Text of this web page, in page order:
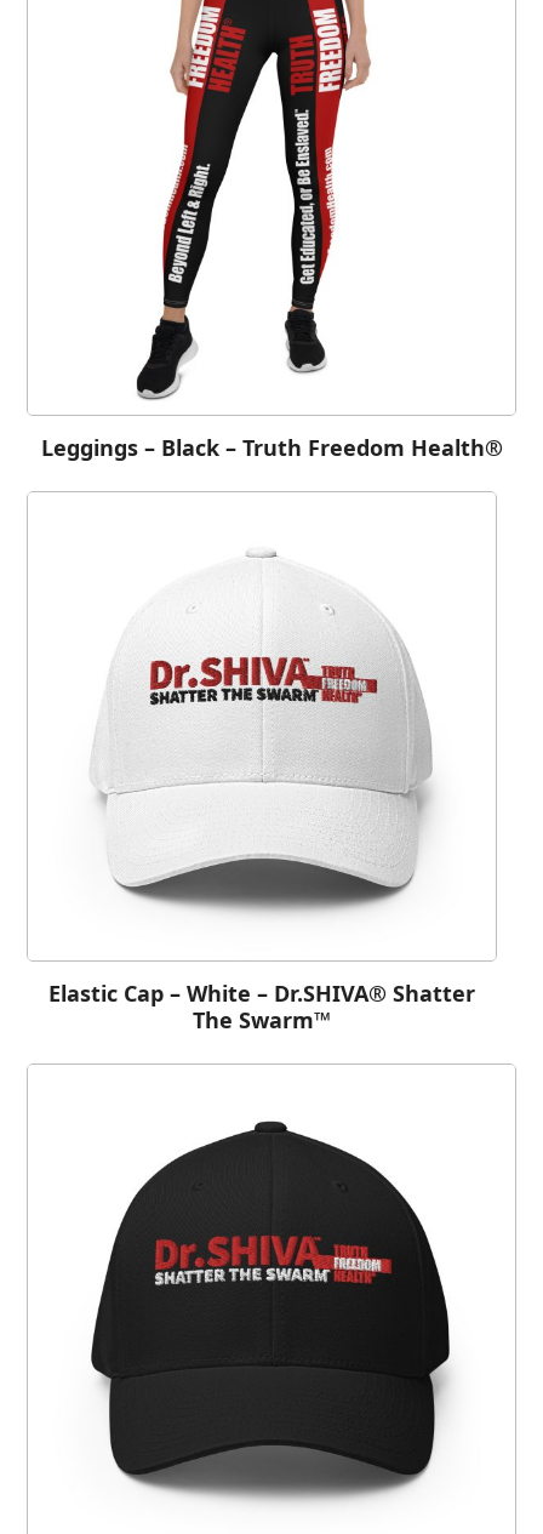
Leggings – Black – Truth Freedom Health®
Elastic Cap – White – Dr.SHIVA® Shatter
The Swarm™